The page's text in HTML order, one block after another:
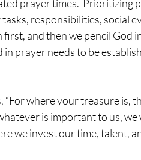
responsibilities, social
and then we pencil God
prayer needs to be
is important to us, we
we invest our time, talent,